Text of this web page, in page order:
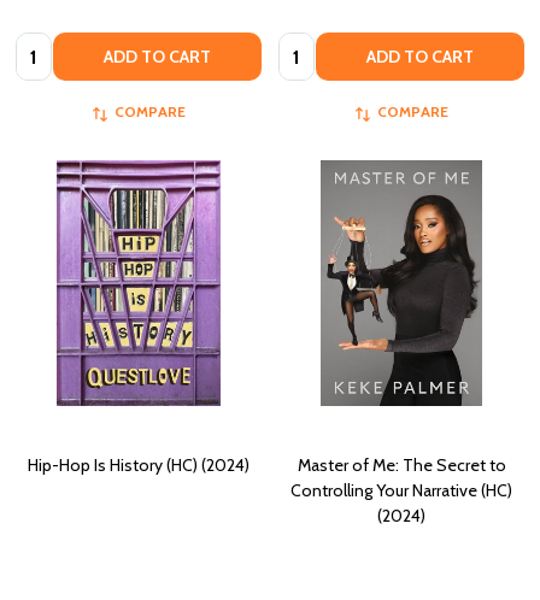
Quantity: ADD TO CART
COMPARE
Quantity: ADD TO CART
COMPARE
Hip-Hop Is History (HC) (2024)
Master of Me: The Secret to
Controlling Your Narrative (HC)
(2024)